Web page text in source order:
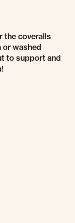
the coveralls
or washed
to support and